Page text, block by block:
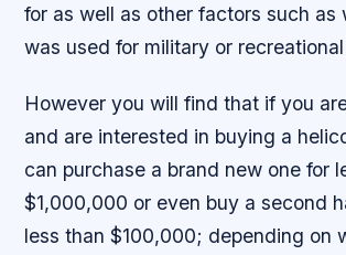
for as well as other factors such as
was used for military or
However you will find that if you
and are interested in buying a
can purchase a brand new one for
$1,000,000 or even buy a second
less than $100,000; depending on